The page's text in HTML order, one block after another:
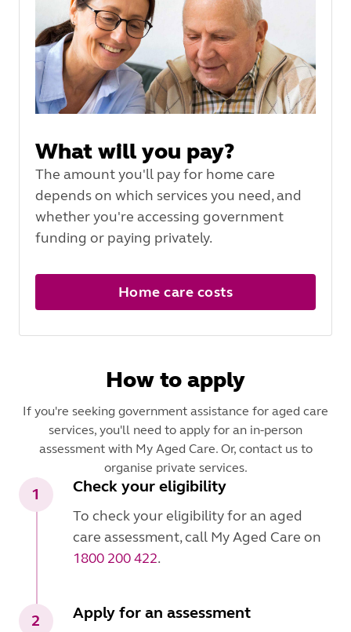
What will you pay?
The amount you'll pay for home care
depends on which services you need, and
whether you're accessing government
funding or paying privately.
Home care costs
How to apply
If you're seeking government assistance for aged care
services, you'll need to apply for an in-person
assessment with My Aged Care. Or, contact us to
organise private services.
1 Check your eligibility
To check your eligibility for an aged
care assessment, call My Aged Care on
1800 200 422.
2 Apply for an assessment